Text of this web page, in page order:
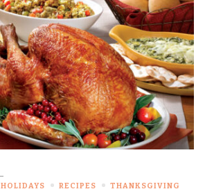
HOLIDAYS RECIPES THANKSGIVING